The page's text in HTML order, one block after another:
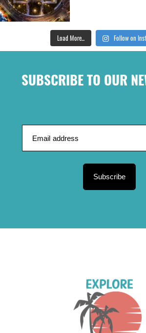
Load More... Follow on
SUBSCRIBE TO OUR
Subscribe